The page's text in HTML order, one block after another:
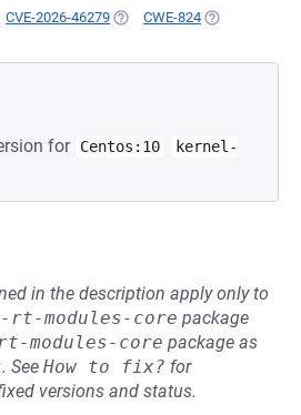
CVE-2026-46279 (OPENS IN A NEW TAB)
CWE-824 (OPENS IN A
for Centos:10
kernel-
in the description apply only to
rt-modules-core package
modules-core package as
. See How to fix? for
versions and status.